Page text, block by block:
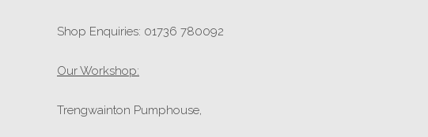
Shop Enquiries: 01736 780092
Our Workshop:
Trengwainton Pumphouse,